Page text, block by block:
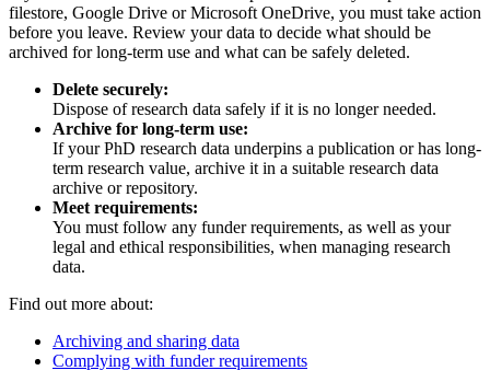
filestore, Google Drive or Microsoft OneDrive, you must take action
before you leave. Review your data to decide what should be
archived for long-term use and what can be safely deleted.
Delete securely:
Dispose of research data safely if it is no longer needed.
Archive for long-term use:
If your PhD research data underpins a publication or has long-
term research value, archive it in a suitable research data
archive or repository.
Meet requirements:
You must follow any funder requirements, as well as your
legal and ethical responsibilities, when managing research
data.
Find out more about:
Archiving and sharing data
Complying with funder requirements